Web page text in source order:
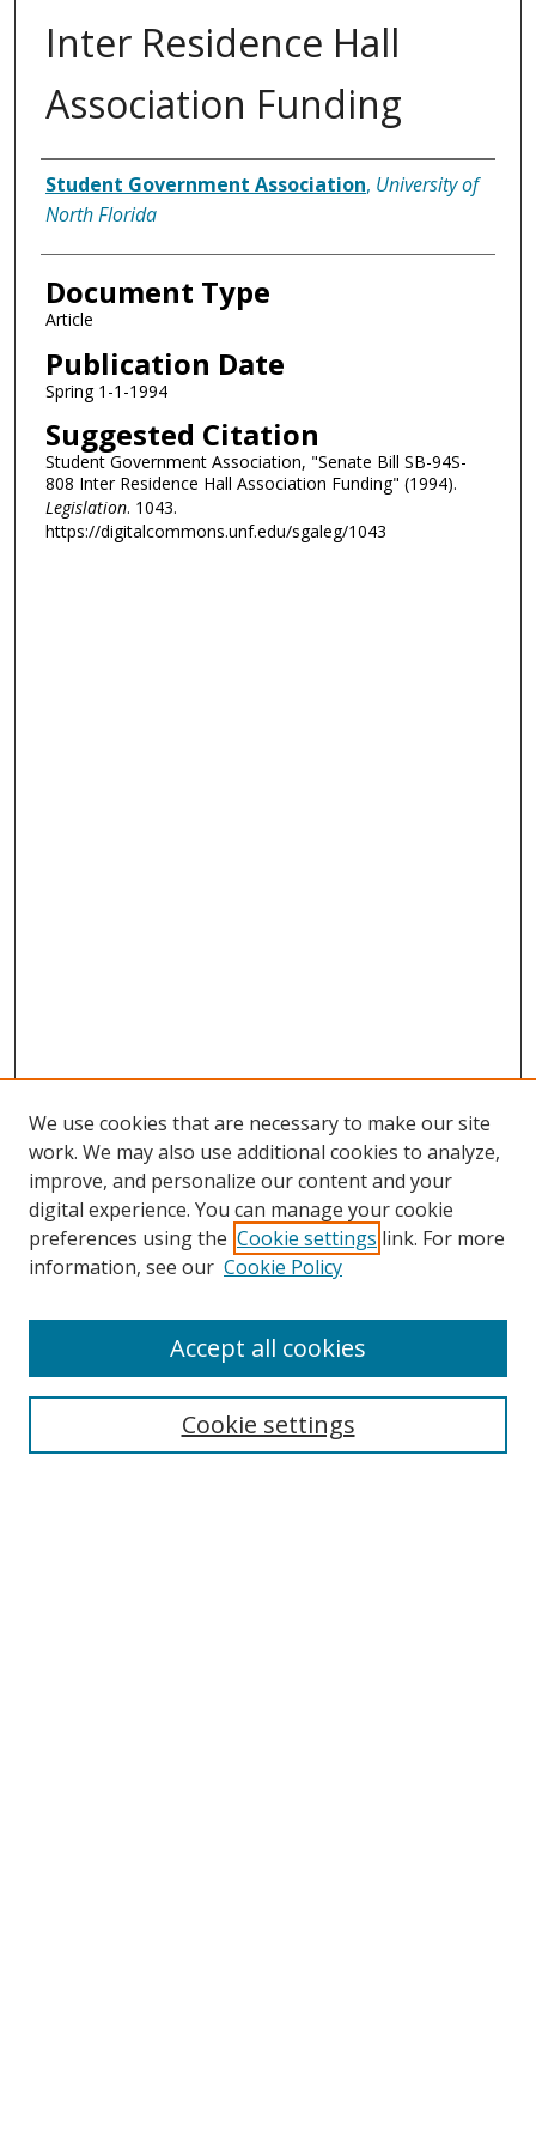
Inter Residence Hall
Association Funding
Authors
Student Government Association, University of
North Florida
Document Type
Article
Publication Date
Spring 1-1-1994
Suggested Citation
Student Government Association, "Senate Bill SB-94S-
808 Inter Residence Hall Association Funding" (1994).
Legislation. 1043.
https://digitalcommons.unf.edu/sgaleg/1043
Search
We use cookies that are necessary to make our site
work. We may also use additional cookies to analyze,
improve, and personalize our content and your
digital experience. You can manage your cookie
preferences using the Cookie settings link. For more
information, see our Cookie Policy
Cookie settings
Accept all cookies